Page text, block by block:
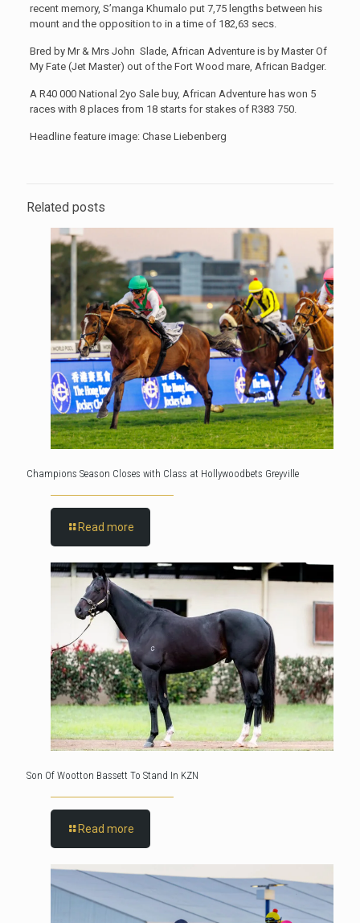
recent memory, S’manga Khumalo put 7,75 lengths between his
mount and the opposition to in a time of 182,63 secs.
Bred by Mr & Mrs John Slade, African Adventure is by Master Of
My Fate (Jet Master) out of the Fort Wood mare, African Badger.
A R40 000 National 2yo Sale buy, African Adventure has won 5
races with 8 places from 18 starts for stakes of R383 750.
Headline feature image: Chase Liebenberg
Related posts
Champions Season Closes with Class at Hollywoodbets Greyville
Read more
Son Of Wootton Bassett To Stand In KZN
Read more